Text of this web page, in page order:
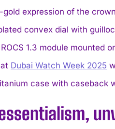
gold expression of the
convex dial with
1.3 module mounted
Dubai Watch Week 2025
case with caseback